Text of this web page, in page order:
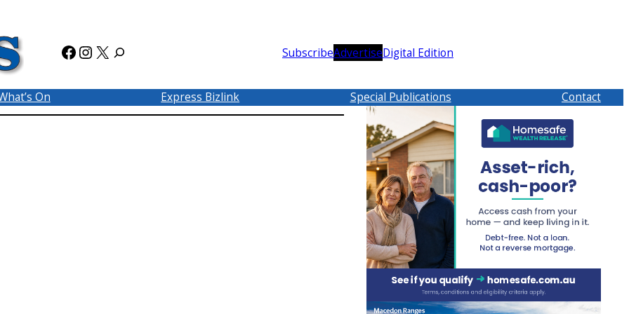
Facebook
Instagram
X SubscribeAdvertiseDigital Edition
On Express Bizlink Special Publications Contact